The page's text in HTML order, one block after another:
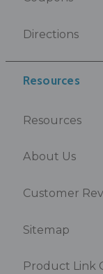
Directions
Resources
Resources
About Us
Customer
Sitemap
Product Link